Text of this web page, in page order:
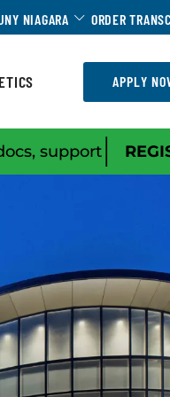
Dropdown
NIAGARA Toggle
ORDER
APPLY
support|